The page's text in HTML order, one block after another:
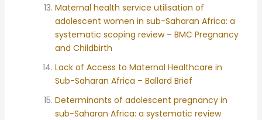
Maternal health service utilisation of
adolescent women in sub-Saharan Africa: a
systematic scoping review – BMC Pregnancy
and Childbirth
Lack of Access to Maternal Healthcare in
Sub-Saharan Africa – Ballard Brief
Determinants of adolescent pregnancy in
sub-Saharan Africa: a systematic review